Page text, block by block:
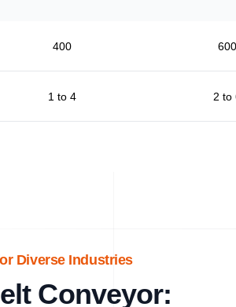
400 600
1 to 4 2 to
Diverse Industries
Conveyor: